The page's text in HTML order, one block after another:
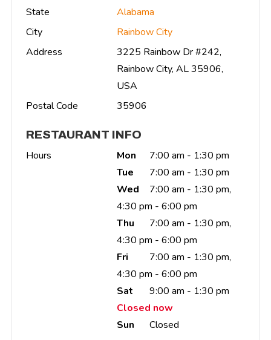
State
Alabama
City
Rainbow City
Address
3225 Rainbow Dr #242,
Rainbow City, AL 35906,
USA
Postal Code
35906
RESTAURANT INFO
Hours Mon
7:00 am - 1:30 pm
Tue
7:00 am - 1:30 pm
Wed
7:00 am - 1:30 pm,
4:30 pm - 6:00 pm
Thu
7:00 am - 1:30 pm,
4:30 pm - 6:00 pm
Fri
7:00 am - 1:30 pm,
4:30 pm - 6:00 pm
Sat
9:00 am - 1:30 pm
Closed now
Sun
Closed